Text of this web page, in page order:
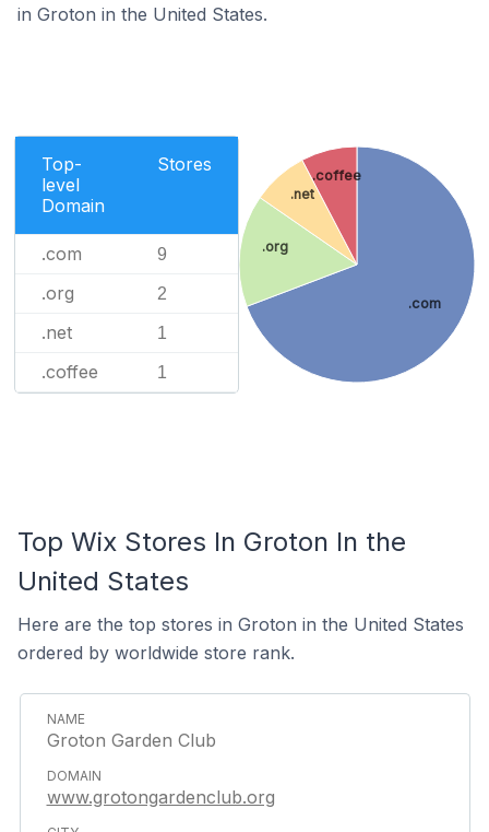
in Groton in the United States.
Top-
level
Domain
Stores
.com 9
.org 2
.net 1
.coffee 1
.com
.org
.net
.coffee
Top Wix Stores In Groton In the
United States
Here are the top stores in Groton in the United States
ordered by worldwide store rank.
Groton Garden Club
www.grotongardenclub.org